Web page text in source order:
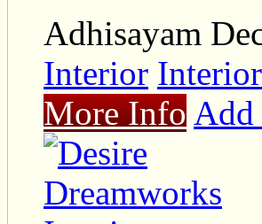
Adhisayam
Interior
More Info Add